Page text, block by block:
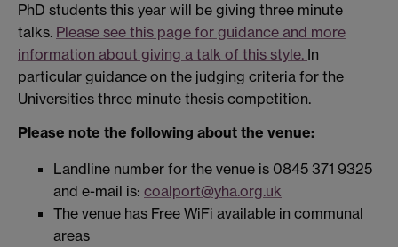
PhD students this year will be giving three minute
talks. Please see this page for guidance and more
information about giving a talk of this style. In
particular guidance on the judging criteria for the
Universities three minute thesis competition.
Please note the following about the venue:
Landline number for the venue is 0845 371 9325
and e-mail is: coalport@yha.org.uk
The venue has Free WiFi available in communal
areas